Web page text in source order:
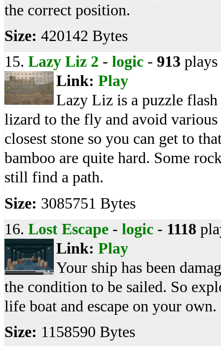
the correct position.
Size: 420142 Bytes
15. Lazy Liz 2 - logic - 913 plays
Link: Play
Lazy Liz is a puzzle
lizard to the fly and avoid
closest stone so you can get to
bamboo are quite hard. Some
still find a path.
Size: 3085751 Bytes
16. Lost Escape - logic - 1118
Link: Play
Your ship has been
the condition to be sailed. So
life boat and escape on your own.
Size: 1158590 Bytes